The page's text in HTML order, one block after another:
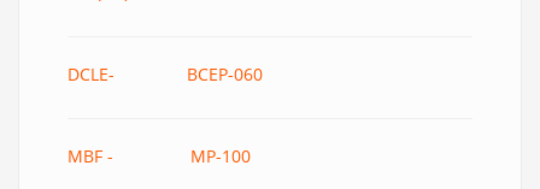
DCLE- BCEP-060
MBF - MP-100